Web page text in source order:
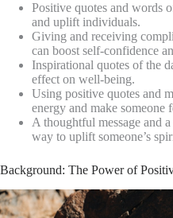
Positive quotes and words
and uplift individuals.
Giving and receiving
can boost self-confidence
Inspirational quotes of the
effect on well-being.
Using positive quotes and
energy and make someone
A thoughtful message and
way to uplift someone’s
Background: The Power of